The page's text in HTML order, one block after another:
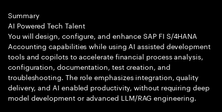
Summary
AI Powered Tech Talent
You will design, configure, and enhance SAP FI S/4HANA
Accounting capabilities while using AI assisted development
tools and copilots to accelerate financial process analysis,
configuration, documentation, test creation, and
troubleshooting. The role emphasizes integration, quality
delivery, and AI enabled productivity, without requiring deep
model development or advanced LLM/RAG engineering.